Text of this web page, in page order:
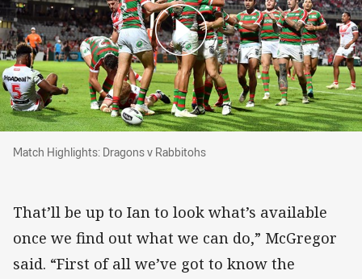
Match Highlights: Dragons v Rabbitohs
Match Highlights: Dragons v Rabbitohs
That’ll be up to Ian to look what’s available
once we find out what we can do,” McGregor
said. “First of all we’ve got to know the